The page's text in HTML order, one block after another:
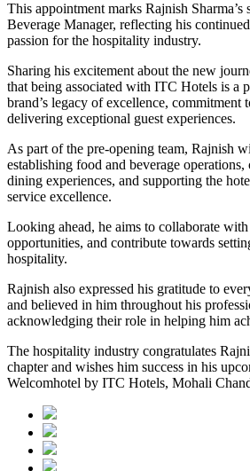
This appointment marks Rajnish Sharma’s
Beverage Manager, reflecting his
passion for the hospitality industry.
Sharing his excitement about the new
that being associated with ITC Hotels is a
brand’s legacy of excellence, commitment
delivering exceptional guest experiences.
As part of the pre-opening team, Rajnish
establishing food and beverage operations,
dining experiences, and supporting the
service excellence.
Looking ahead, he aims to collaborate
opportunities, and contribute towards
hospitality.
Rajnish also expressed his gratitude to
and believed in him throughout his
acknowledging their role in helping him
The hospitality industry congratulates
chapter and wishes him success in his
Welcomhotel by ITC Hotels, Mohali